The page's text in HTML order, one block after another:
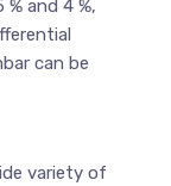
and 4 %,
can be
variety of